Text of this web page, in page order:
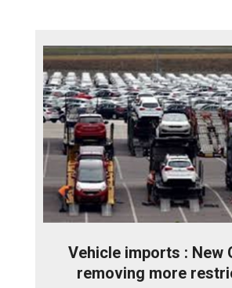
Vehicle imports : New
removing more